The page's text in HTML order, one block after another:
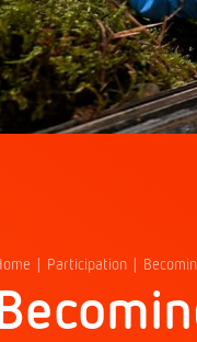
Participation